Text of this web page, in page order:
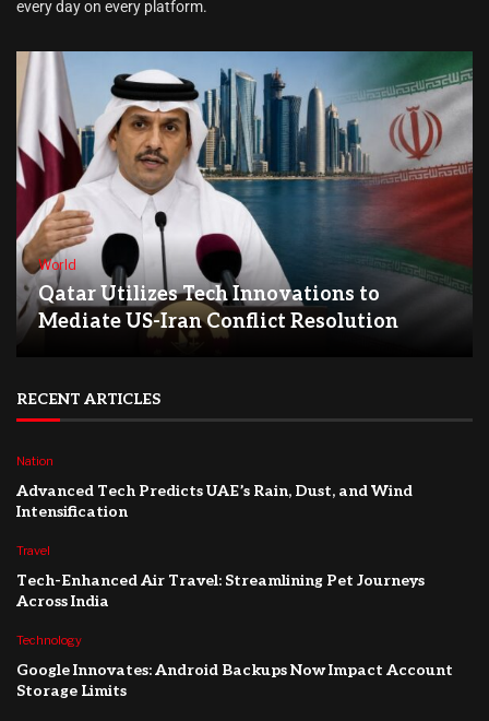
every day on every platform.
World
Qatar Utilizes Tech Innovations to
Mediate US-Iran Conflict Resolution
RECENT ARTICLES
Nation
Advanced Tech Predicts UAE’s Rain, Dust, and Wind
Intensification
Travel
Tech-Enhanced Air Travel: Streamlining Pet Journeys
Across India
Technology
Google Innovates: Android Backups Now Impact Account
Storage Limits